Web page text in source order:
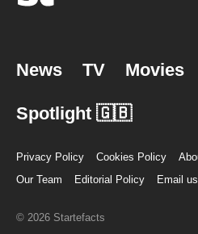
News TV Movies
Spotlight 🇬🇧
Privacy Policy Cookies Policy
Our Team
Editorial Policy Email us
© 2026 Startefacts